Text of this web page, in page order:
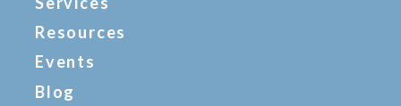
Resources
Events
Blog